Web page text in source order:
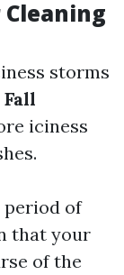
storms
Fall
iciness
period of
that your
of the